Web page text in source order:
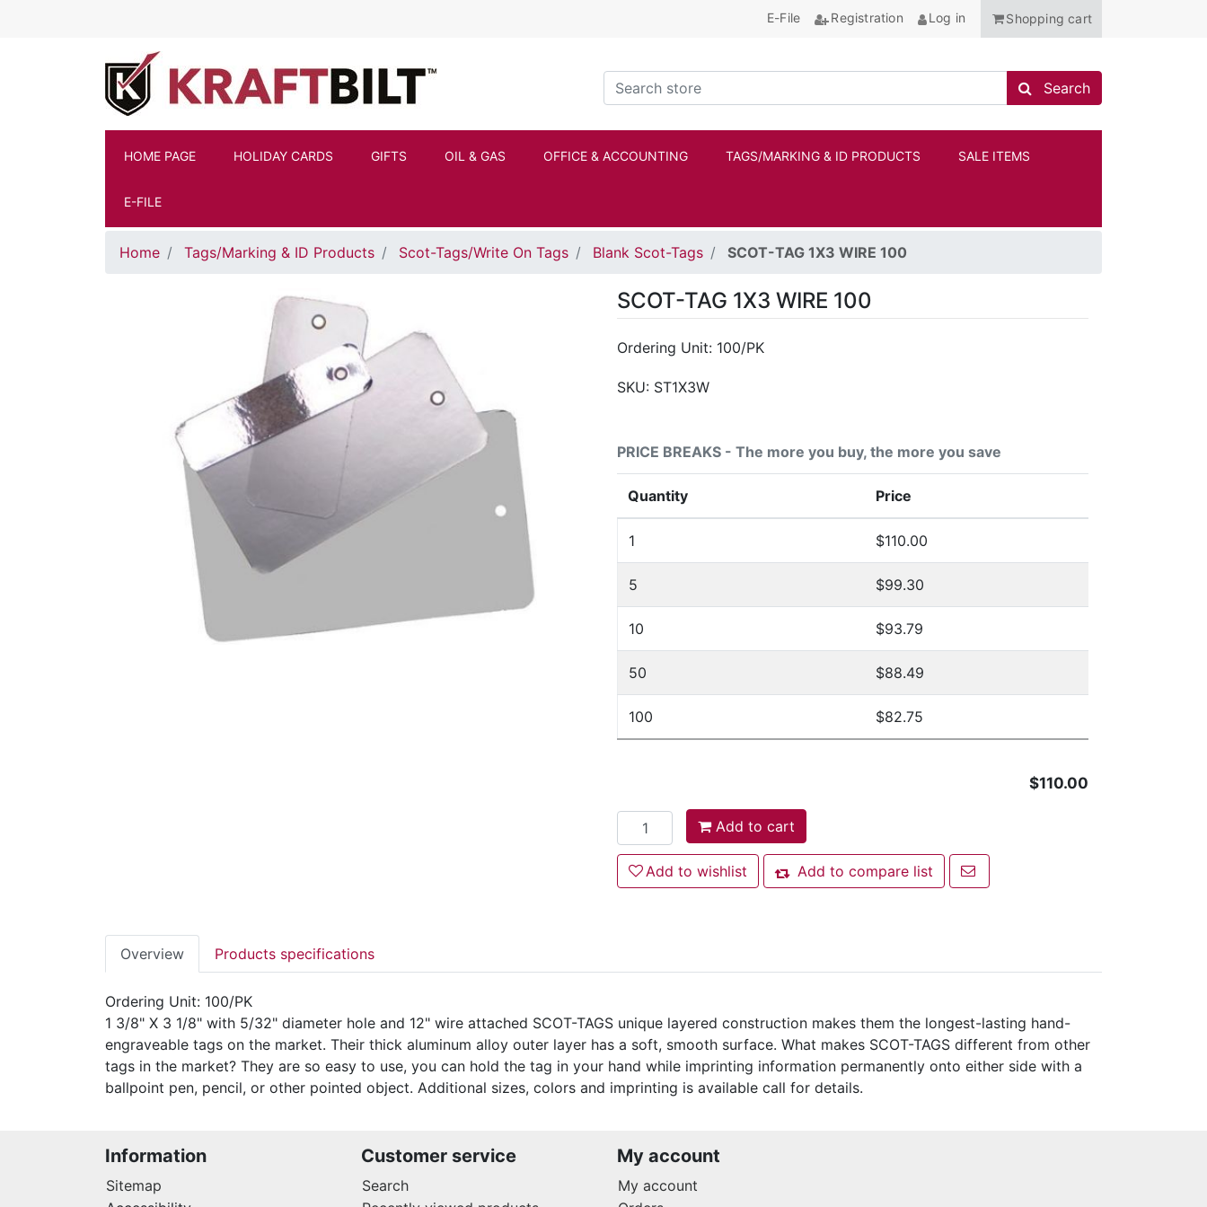
E-File Registration Log in Shopping cart
Search store
Search store
Search
HOME PAGE HOLIDAY CARDS GIFTS OIL & GAS OFFICE & ACCOUNTING TAGS/MARKING & ID PRODUCTS SALE ITEMS
E-FILE
Home Tags/Marking & ID Products Scot-Tags/Write On Tags Blank Scot-Tags SCOT-TAG 1X3 WIRE 100
SCOT-TAG 1X3 WIRE 100
Ordering Unit: 100/PK
SKU: ST1X3W
PRICE BREAKS - The more you buy, the more you save
Quantity Price
1 $110.00
5 $99.30
10 $93.79
50 $88.49
100 $82.75
$110.00
Add to cart
Add to cart
Add to wishlist
Add to wishlist Add to compare list
Add to compare list
Email a friend
Overview Products specifications
Ordering Unit: 100/PK
1 3/8" X 3 1/8" with 5/32" diameter hole and 12" wire attached SCOT-TAGS unique layered construction makes them the longest-lasting hand-
engraveable tags on the market. Their thick aluminum alloy outer layer has a soft, smooth surface. What makes SCOT-TAGS different from other
tags in the market? They are so easy to use, you can hold the tag in your hand while imprinting information permanently onto either side with a
ballpoint pen, pencil, or other pointed object. Additional sizes, colors and imprinting is available call for details.
Information
Sitemap
Customer service
Search
My account
My account